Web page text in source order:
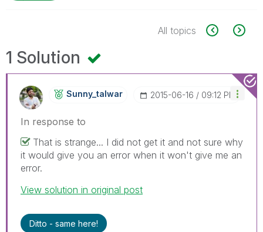
All topics
1 Solution
Sunny_talwar ‎2015-06-16 09:12 PM
In response to
That is strange... I did not get it and not sure why
it would give you an error when it won't give me an
error.
View solution in original post
Ditto - same here!